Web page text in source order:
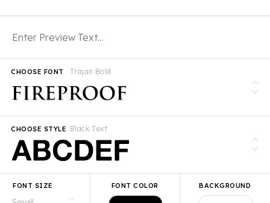
Trajan Bold
CHOOSE FONT
Black Text
CHOOSE STYLE
FONT SIZE FONT COLOR BACKGROUND